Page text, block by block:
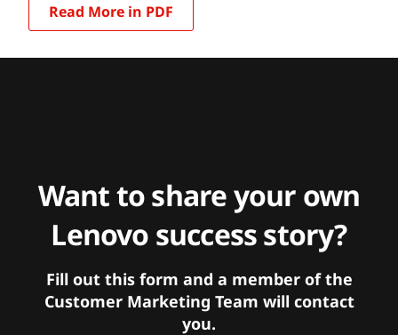
Read More in PDF
Want to share your own
Lenovo success story?
Fill out this form and a member of the
Customer Marketing Team will contact
you.